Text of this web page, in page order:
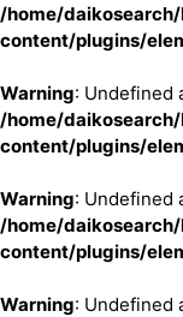
/home/
content/plugins/
Warning: Undefined
/home/
content/plugins/
Warning: Undefined
/home/
content/plugins/
Warning: Undefined